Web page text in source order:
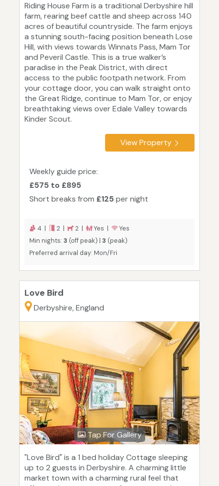
Riding House Farm is a traditional Derbyshire hill
farm, rearing beef cattle and sheep across 140
acres of beautiful countryside. The farm enjoys
a stunning south-facing position beneath Lose
Hill, with views towards Winnats Pass, Mam Tor
and Peveril Castle. This is a true walker’s
paradise in the Peak District, with direct
access to the public footpath network. From
your cottage door, you can walk straight onto
the Great Ridge, continue to Mam Tor, or enjoy
breathtaking views over Edale Valley towards
Kinder Scout.
View Property
Weekly guide price:
£575 to £895
Short breaks from £125 per night
4 | 2 | 2 | Yes |
Yes
Min nights: 3 (off peak) | 3 (peak)
Preferred arrival day: Mon/Fri
Love Bird
Derbyshire, England
Tap For Gallery
"Love Bird" is a 1 bed holiday Cottage sleeping
up to 2 guests in Derbyshire. A charming little
market town with a charming rural feel that